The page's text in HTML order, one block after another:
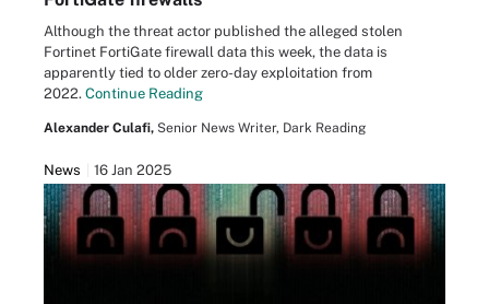
Although the threat actor published the alleged stolen
Fortinet FortiGate firewall data this week, the data is
apparently tied to older zero-day exploitation from
2022. Continue Reading
Alexander Culafi, Senior News Writer, Dark Reading
News 16 Jan 2025